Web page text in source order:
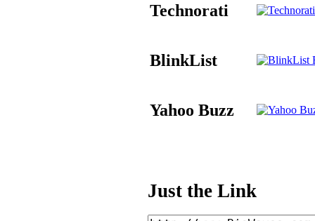
Technorati
BlinkList
Yahoo Buzz
Just the Link